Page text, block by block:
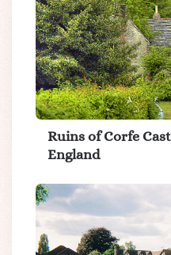
Ruins of Corfe
England